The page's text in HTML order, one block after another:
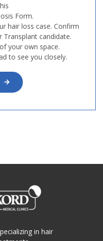
Form.
hair loss case. Confirm
Transplant candidate.
your own space.
to see you closely.
in hair